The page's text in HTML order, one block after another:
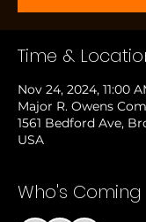
Time &
Nov 24, 2024, 11:00
Major R. Owens
1561 Bedford Ave,
USA
Who's Coming